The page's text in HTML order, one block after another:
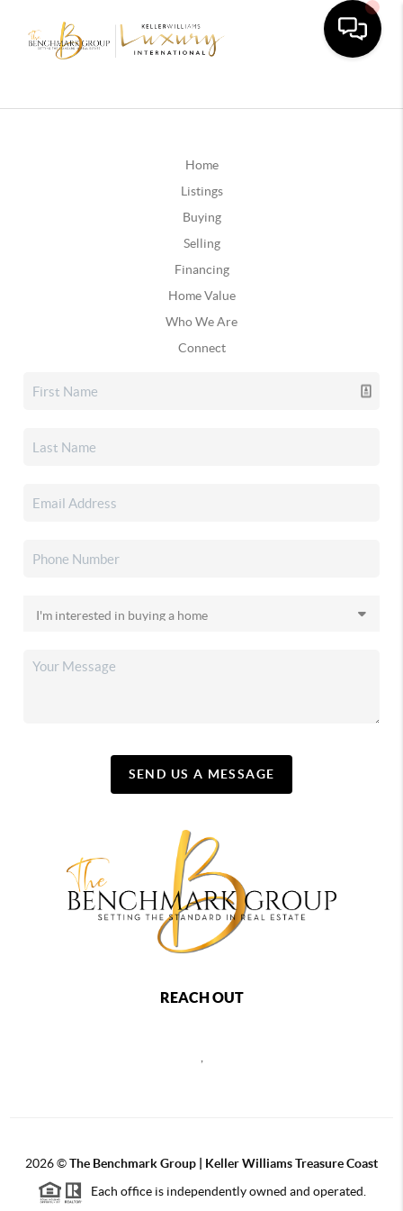
Home
Listings
Buying
Selling
Financing
Home Value
Who We Are
Connect
SEND US A MESSAGE
REACH OUT
,
2026©The Benchmark Group | Keller Williams Treasure Coast
Each office is independently owned and operated.